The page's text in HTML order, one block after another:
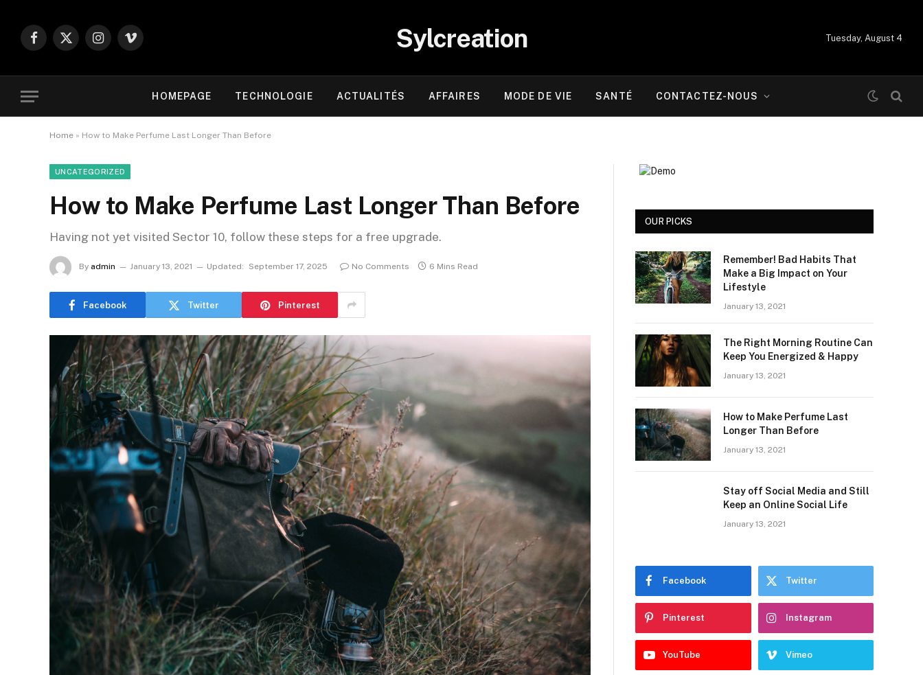
Facebook
X
Instagram
Vimeo Sylcreation Tuesday, August 4
HOMEPAGE TECHNOLOGIE ACTUALITÉS AFFAIRES MODE DE VIE SANTÉ CONTACTEZ-NOUS
Home » How to Make Perfume Last Longer Than Before
UNCATEGORIZED
How to Make Perfume Last Longer Than Before
Having not yet visited Sector 10, follow these steps for a free upgrade.
By admin January 13, 2021 Updated: September 17, 2025 No Comments 6 Mins Read
Facebook Twitter Pinterest
OUR PICKS
Remember! Bad Habits That
Make a Big Impact on Your
Lifestyle
January 13, 2021
The Right Morning Routine Can
Keep You Energized & Happy
January 13, 2021
How to Make Perfume Last
Longer Than Before
January 13, 2021
Stay off Social Media and Still
Keep an Online Social Life
January 13, 2021
Facebook Twitter
Pinterest Instagram
YouTube Vimeo